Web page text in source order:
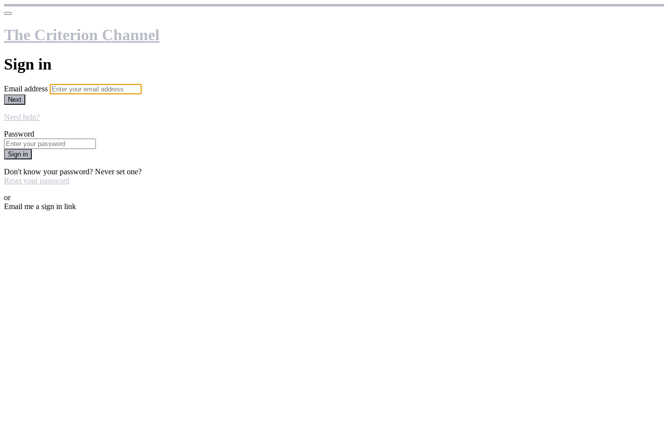
The Criterion Channel
Sign in
Email address
Next
Need help?
Password
Sign in
Don't know your password? Never set one?
Reset your password
or
Email me a sign in link